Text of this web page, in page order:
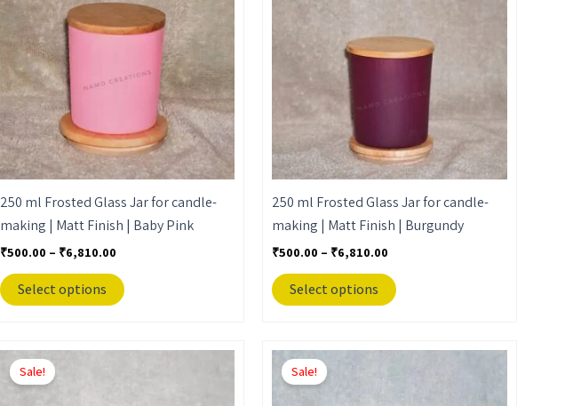
250 ml Frosted Glass Jar for candle-
making | Matt Finish | Baby Pink
₹500.00 – ₹6,810.00
₹6,810.00
Select options
multiple
variants.
options
be
chosen
on
the
product
250 ml Frosted Glass Jar for candle-
making | Matt Finish | Burgundy
₹500.00 – ₹6,810.00
Select options
multiple
variants.
The
options
chosen
on
the
product
Sale!
Price
This
Sale!
Price
₹500.00
This